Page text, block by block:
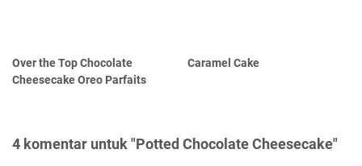
Over the Top Chocolate
Cheesecake Oreo Parfaits
Caramel Cake
4 komentar untuk "Potted Chocolate Cheesecake"